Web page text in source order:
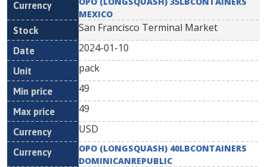
MEXICO
San Francisco Terminal Market
2024-01-10
pack
49
49
USD
OPO (LONGSQUASH) 40LBCONTAINERS
DOMINICANREPUBLIC